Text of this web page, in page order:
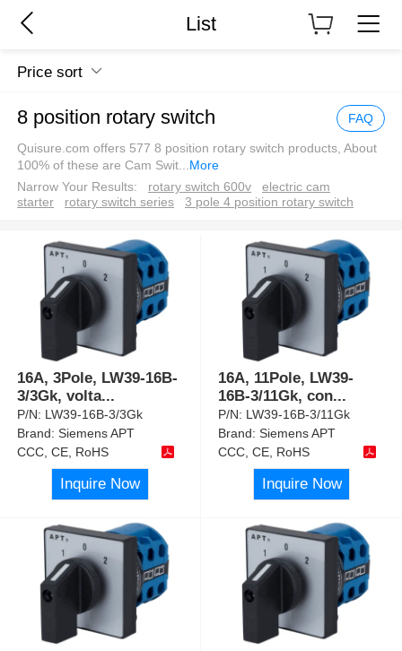
List
Price sort
8 position rotary switch FAQ
Quisure.com offers 577 8 position rotary switch products, About
100% of these are Cam Swit
More
Narrow Your Results:
rotary switch 600v
electric cam
starter
rotary switch series 3 pole 4 position rotary switch
16A, 3Pole, LW39-16B-
3/3Gk, volta...
P/N: LW39-16B-3/3Gk
Brand:Siemens APT
CCC, CE, RoHS
Inquire Now
16A, 11Pole, LW39-
16B-3/11Gk, con...
P/N: LW39-16B-3/11Gk
Brand:Siemens APT
CCC, CE, RoHS
Inquire Now